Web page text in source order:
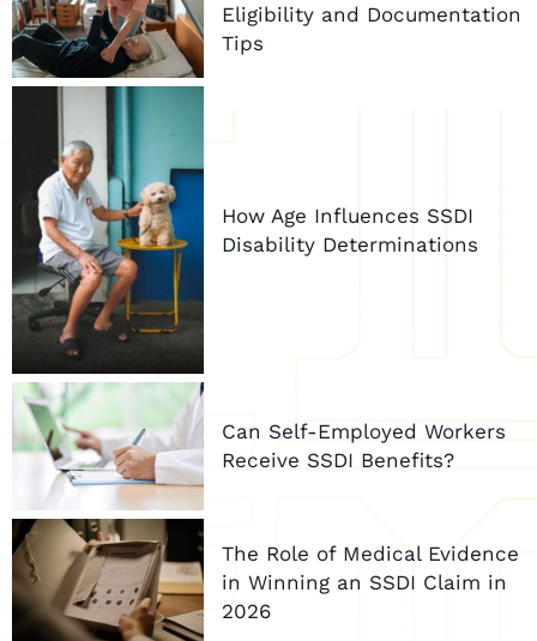
Eligibility and Documentation
Tips
How Age Influences SSDI
Disability Determinations
Can Self-Employed Workers
Receive SSDI Benefits?
The Role of Medical Evidence
in Winning an SSDI Claim in
2026